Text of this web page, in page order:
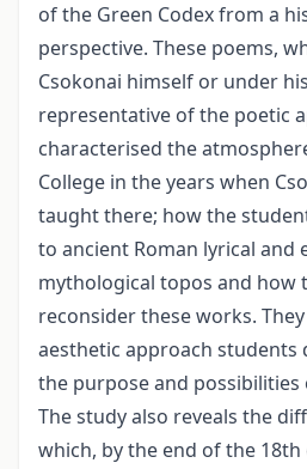
of the Green Codex from a
perspective. These poems,
Csokonai himself or under
representative of the poetic
characterised the
College in the years when
taught there; how the
to ancient Roman lyrical and
mythological topos and how
reconsider these works.
aesthetic approach students
the purpose and
The study also reveals the
which, by the end of the 18th